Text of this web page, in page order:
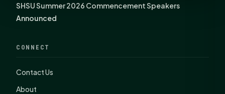
SHSU Summer 2026 Commencement Speakers
Announced
CONNECT
Contact Us
About